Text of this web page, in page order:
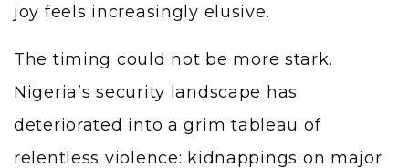
joy feels increasingly elusive.
The timing could not be more stark.
Nigeria’s security landscape has
deteriorated into a grim tableau of
relentless violence: kidnappings on major